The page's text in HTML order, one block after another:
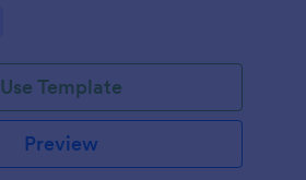
Use Template
Preview